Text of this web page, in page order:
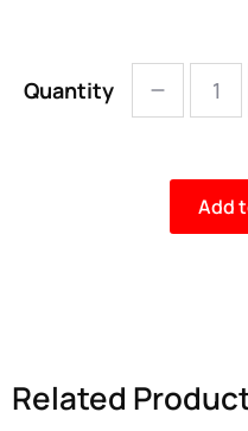
Quantity
Add
Related